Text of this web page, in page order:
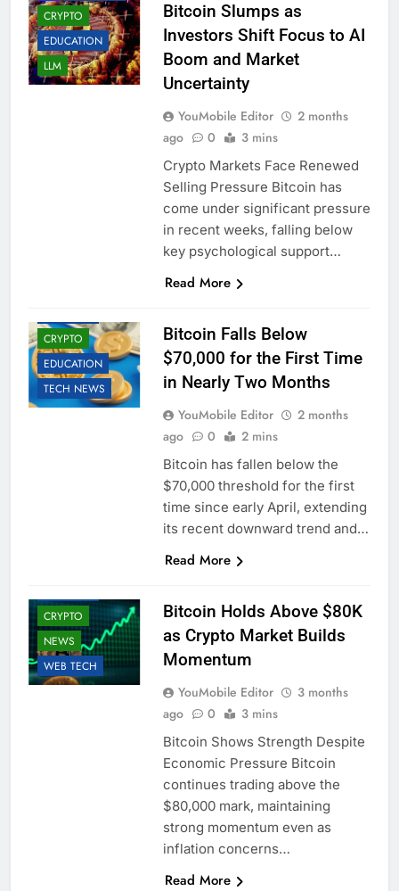
CRYPTO
EDUCATION
LLM
Bitcoin Slumps as
Investors Shift Focus to AI
Boom and Market
Uncertainty
YouMobile Editor
2 months
ago
0 3 mins
Crypto Markets Face Renewed
Selling Pressure Bitcoin has
come under significant pressure
in recent weeks, falling below
key psychological support…
Read More
CRYPTO
EDUCATION
TECH NEWS
Bitcoin Falls Below
$70,000 for the First Time
in Nearly Two Months
YouMobile Editor
2 months
ago
0 2 mins
Bitcoin has fallen below the
$70,000 threshold for the first
time since early April, extending
its recent downward trend and…
Read More
CRYPTO
NEWS
WEB TECH
Bitcoin Holds Above $80K
as Crypto Market Builds
Momentum
YouMobile Editor
3 months
ago
0 3 mins
Bitcoin Shows Strength Despite
Economic Pressure Bitcoin
continues trading above the
$80,000 mark, maintaining
strong momentum even as
inflation concerns…
Read More